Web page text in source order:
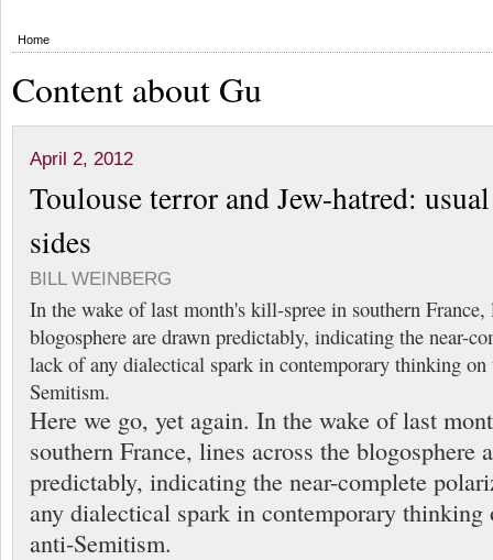
Home
Content about Gu
April 2, 2012
Toulouse terror and Jew-hatred:
sides
BILL WEINBERG
In the wake of last month's kill-spree in southern France,
blogosphere are drawn predictably, indicating the near-
lack of any dialectical spark in contemporary thinking
Semitism.
Here we go, yet again. In the wake of last
southern France, lines across the blogosphere
predictably, indicating the near-complete
any dialectical spark in contemporary thinking
anti-Semitism.